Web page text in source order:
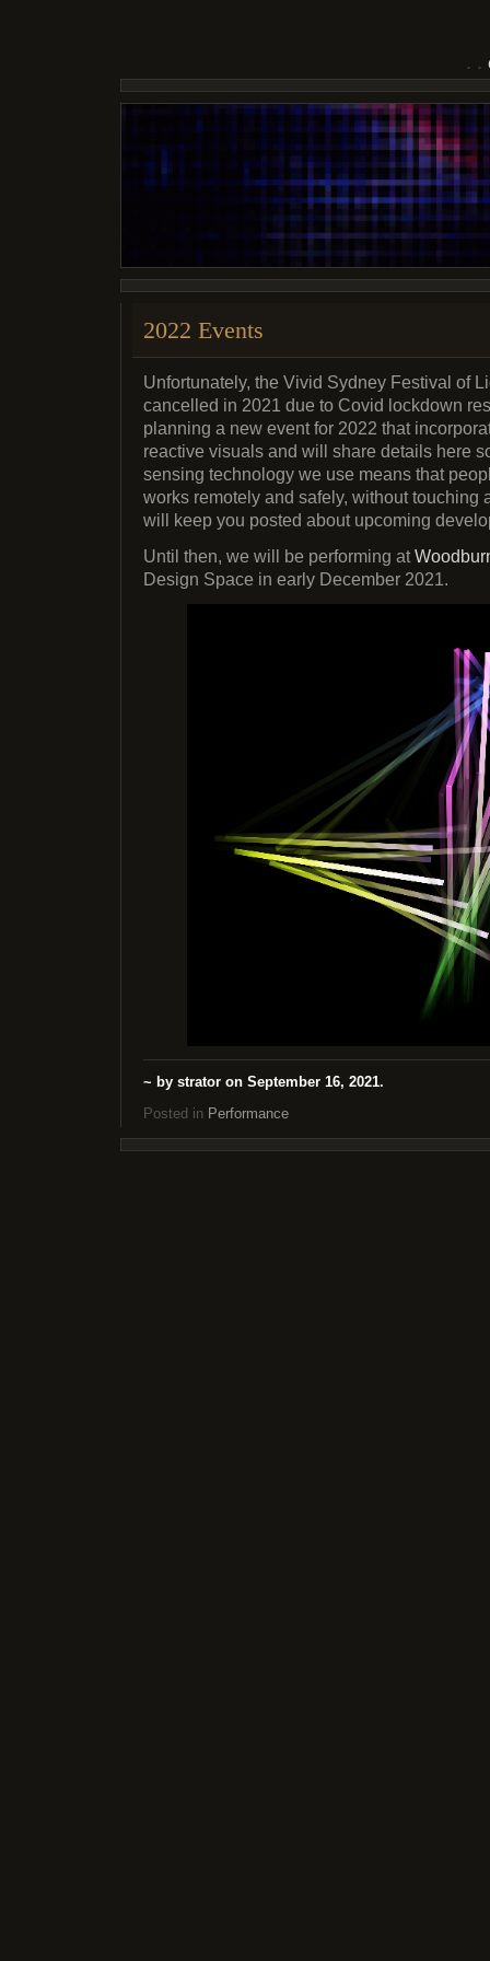
2022 Events
Unfortunately, the Vivid Sydney Festival of
cancelled in 2021 due to Covid lockdown
planning a new event for 2022 that
reactive visuals and will share details here
sensing technology we use means that
works remotely and safely, without touching
will keep you posted about upcoming
Until then, we will be performing at
Design Space in early December 2021.
~ by strator on September 16, 2021.
Posted in Performance